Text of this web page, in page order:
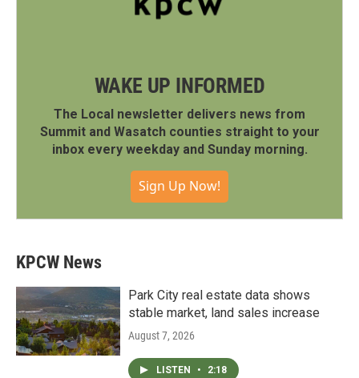
WAKE UP INFORMED
The Local newsletter delivers news from
Summit and Wasatch counties straight to your
inbox every weekday and Sunday morning.
Sign Up Now!
KPCW News
Park City real estate data shows
stable market, land sales increase
August 7, 2026
LISTEN • 2:18